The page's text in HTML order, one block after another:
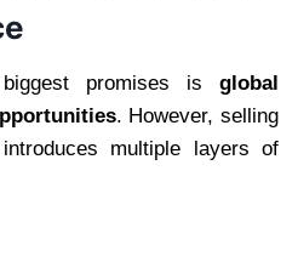
promises is global
. However, selling
multiple layers of